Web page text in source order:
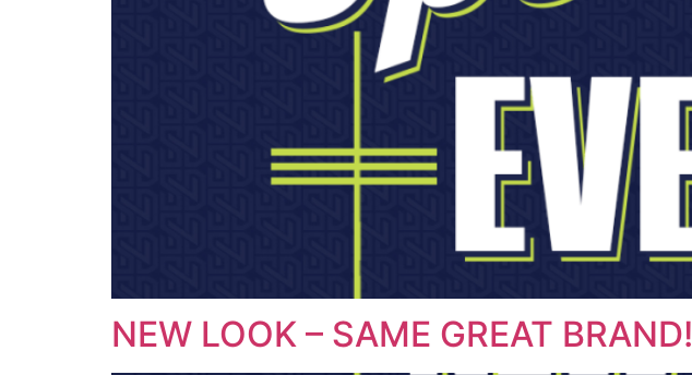
NEW LOOK – SAME GREAT BRAND!